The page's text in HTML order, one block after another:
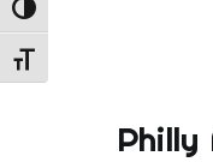
Toggle High Contrast
Toggle Font size
Philly